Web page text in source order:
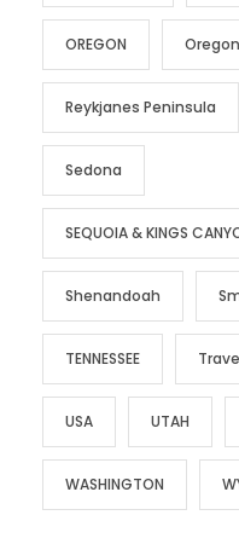
OREGON
Reykjanes Peninsula
Sedona
SEQUOIA & KINGS
Shenandoah
TENNESSEE
USA UTAH
WASHINGTON